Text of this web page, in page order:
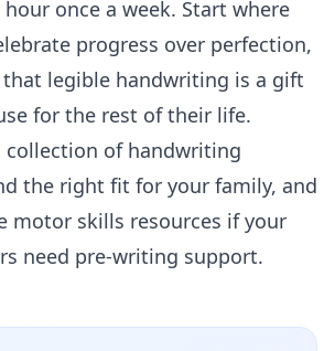
once a week. Start where
progress over perfection,
legible handwriting is a gift
for the rest of their life.
collection of handwriting
the right fit for your family, and
motor skills resources if your
need pre-writing support.